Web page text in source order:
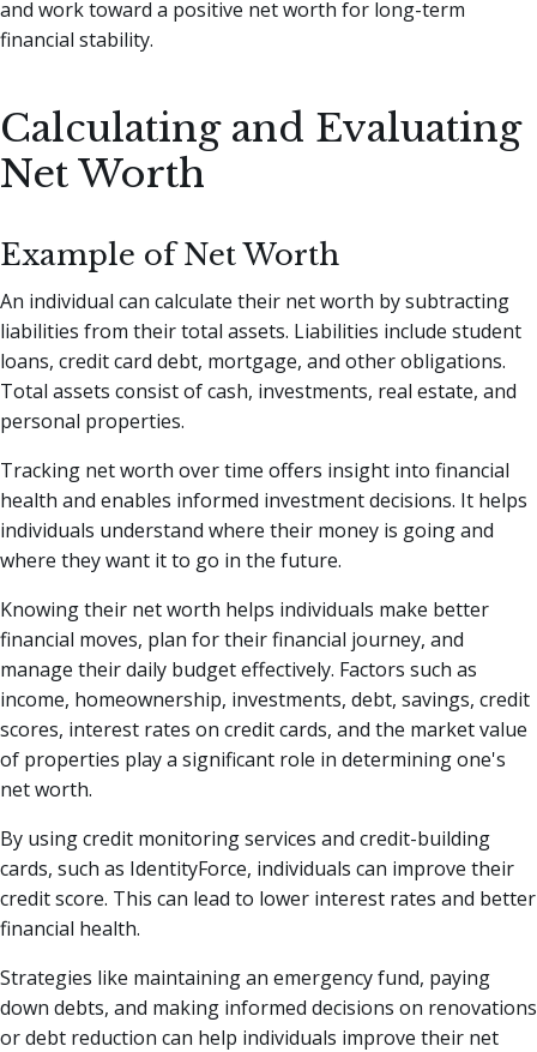
and work toward a positive net worth for long-term
financial stability.
Calculating and Evaluating
Net Worth
Example of Net Worth
An individual can calculate their net worth by subtracting
liabilities from their total assets. Liabilities include student
loans, credit card debt, mortgage, and other obligations.
Total assets consist of cash, investments, real estate, and
personal properties.
Tracking net worth over time offers insight into financial
health and enables informed investment decisions. It helps
individuals understand where their money is going and
where they want it to go in the future.
Knowing their net worth helps individuals make better
financial moves, plan for their financial journey, and
manage their daily budget effectively. Factors such as
income, homeownership, investments, debt, savings, credit
scores, interest rates on credit cards, and the market value
of properties play a significant role in determining one's
net worth.
By using credit monitoring services and credit-building
cards, such as IdentityForce, individuals can improve their
credit score. This can lead to lower interest rates and better
financial health.
Strategies like maintaining an emergency fund, paying
down debts, and making informed decisions on renovations
or debt reduction can help individuals improve their net